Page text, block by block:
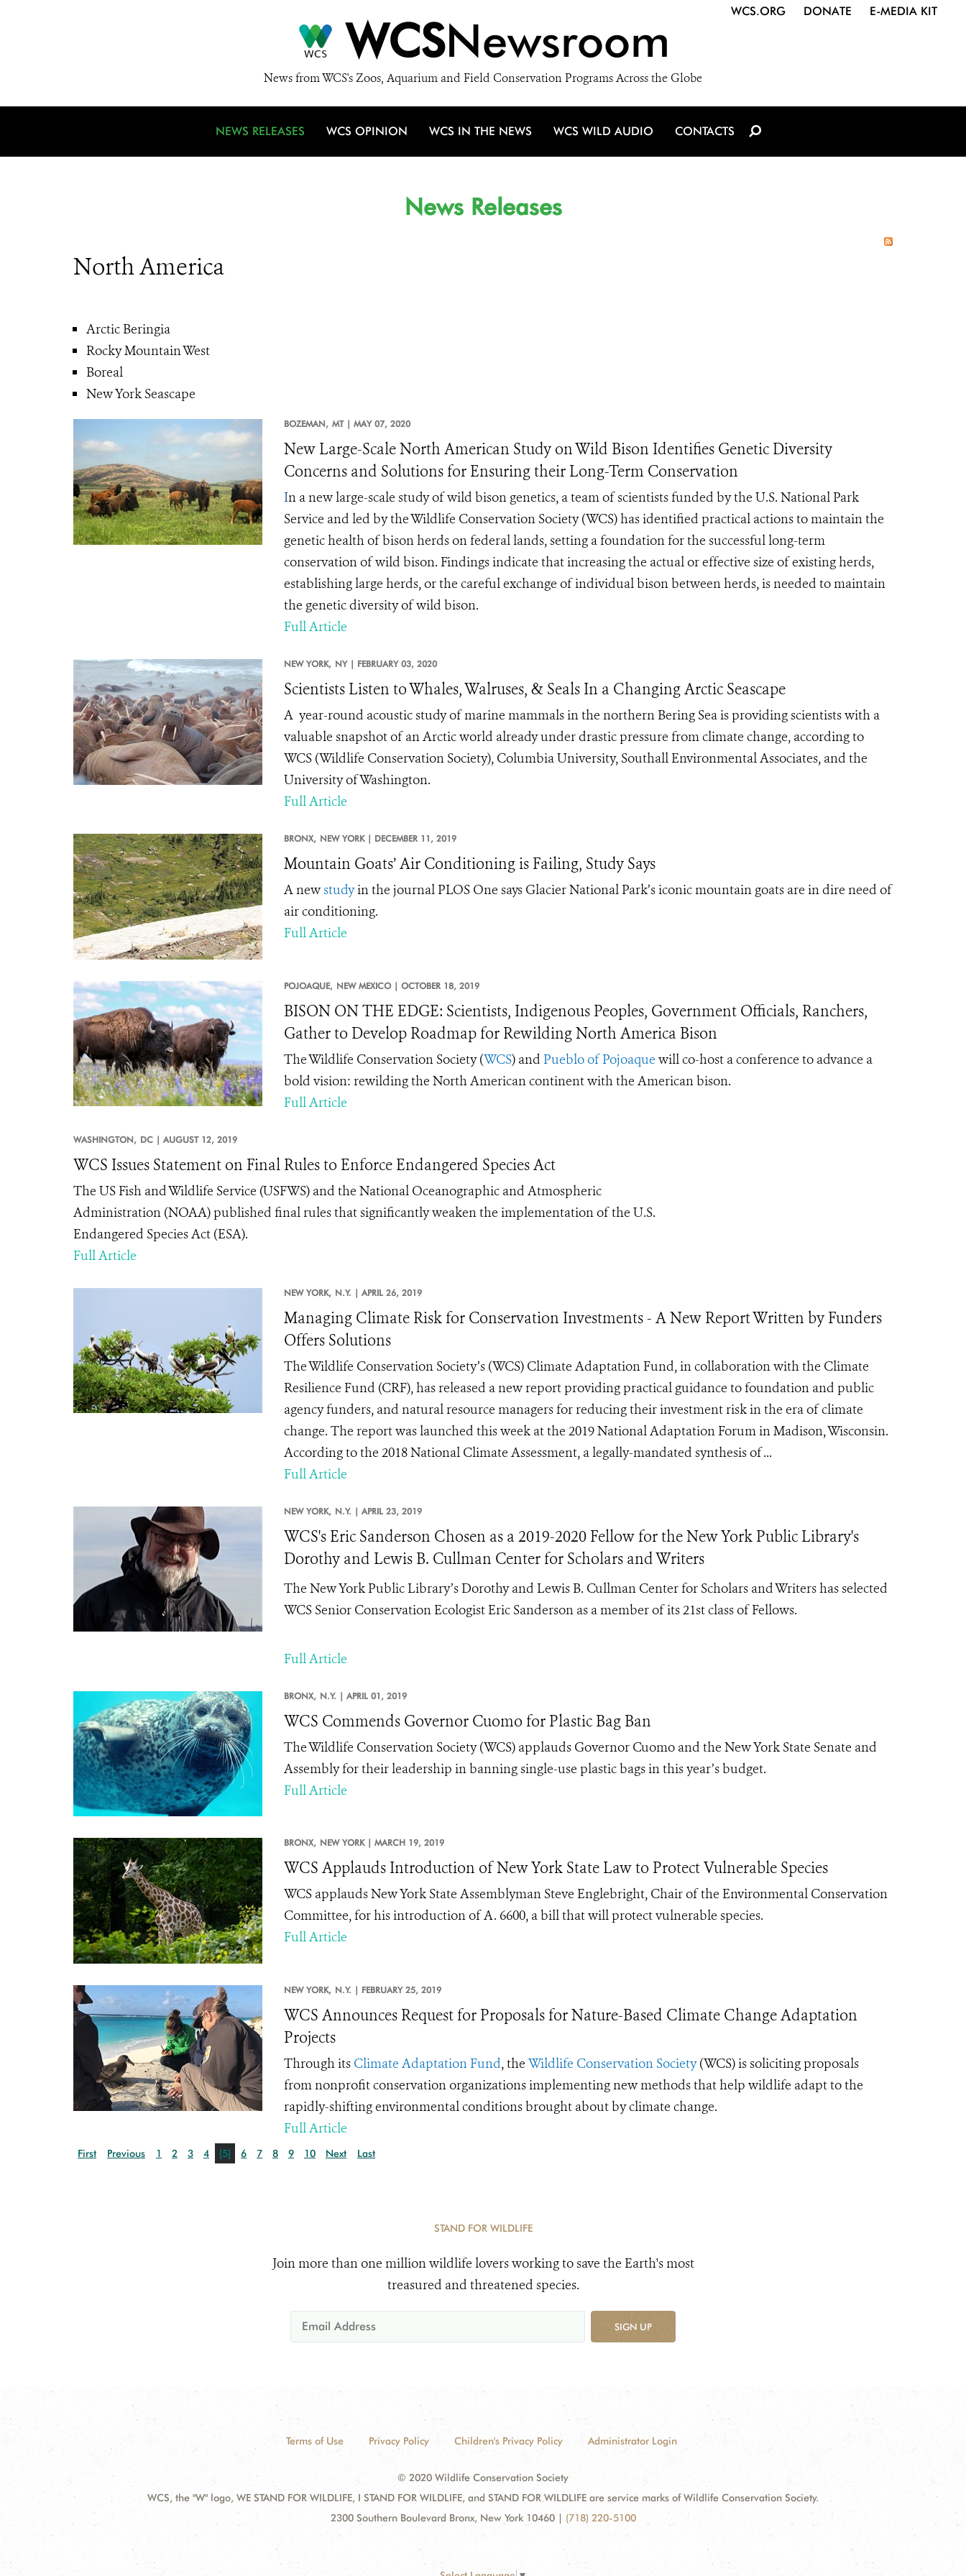
WCSNewsroom
News from WCS's Zoos, Aquarium and Field Conservation Programs Across the Globe
WCS.ORG DONATE E-MEDIA KIT
NEWS RELEASES WCS OPINION WCS IN THE NEWS WCS WILD AUDIO CONTACTS
News Releases
North America
Arctic Beringia
Rocky Mountain West
Boreal
New York Seascape
BOZEMAN, MT | MAY 07, 2020
New Large-Scale North American Study on Wild Bison Identifies Genetic Diversity
Concerns and Solutions for Ensuring their Long-Term Conservation
In a new large-scale study of wild bison genetics, a team of scientists funded by the U.S. National Park
Service and led by the Wildlife Conservation Society (WCS) has identified practical actions to maintain the
genetic health of bison herds on federal lands, setting a foundation for the successful long-term
conservation of wild bison. Findings indicate that increasing the actual or effective size of existing herds,
establishing large herds, or the careful exchange of individual bison between herds, is needed to maintain
the genetic diversity of wild bison.
Full Article
NEW YORK, NY | FEBRUARY 03, 2020
Scientists Listen to Whales, Walruses, & Seals In a Changing Arctic Seascape
A year-round acoustic study of marine mammals in the northern Bering Sea is providing scientists with a
valuable snapshot of an Arctic world already under drastic pressure from climate change, according to
WCS (Wildlife Conservation Society), Columbia University, Southall Environmental Associates, and the
University of Washington.
Full Article
BRONX, NEW YORK | DECEMBER 11, 2019
Mountain Goats’ Air Conditioning is Failing, Study Says
A newstudyin the journal PLOS One says Glacier National Park’s iconic mountain goats are in dire need of
air conditioning.
Full Article
POJOAQUE, NEW MEXICO | OCTOBER 18, 2019
BISON ON THE EDGE: Scientists, Indigenous Peoples, Government Officials, Ranchers,
Gather to Develop Roadmap for Rewilding North America Bison
The Wildlife Conservation Society (WCS) and Pueblo of Pojoaque will co-host a conference to advance a
bold vision: rewilding the North American continent with the American bison.
Full Article
WASHINGTON, DC | AUGUST 12, 2019
WCS Issues Statement on Final Rules to Enforce Endangered Species Act
The US Fish and Wildlife Service (USFWS) and the National Oceanographic and Atmospheric
Administration (NOAA) published final rules that significantly weaken the implementation of the U.S.
Endangered Species Act (ESA).
Full Article
NEW YORK, N.Y. | APRIL 26, 2019
Managing Climate Risk for Conservation Investments - A New Report Written by Funders
Offers Solutions
The Wildlife Conservation Society’s (WCS) Climate Adaptation Fund, in collaboration with the Climate
Resilience Fund (CRF), has released a new report providing practical guidance to foundation and public
agency funders, and natural resource managers for reducing their investment risk in the era of climate
change. The report was launched this week at the 2019 National Adaptation Forum in Madison, Wisconsin.
According to the 2018 National Climate Assessment, a legally-mandated synthesis of ...
Full Article
NEW YORK, N.Y. | APRIL 23, 2019
WCS's Eric Sanderson Chosen as a 2019-2020 Fellow for the New York Public Library's
Dorothy and Lewis B. Cullman Center for Scholars and Writers
The New York Public Library’s Dorothy and Lewis B. Cullman Center for Scholars and Writers has selected
WCS Senior Conservation Ecologist Eric Sanderson as a member of its21st class of Fellows.
Full Article
BRONX, N.Y. | APRIL 01, 2019
WCS Commends Governor Cuomo for Plastic Bag Ban
The Wildlife Conservation Society (WCS) applauds Governor Cuomo and the New York State Senate and
Assembly for their leadership in banning single-use plastic bags in this year’s budget.
Full Article
BRONX, NEW YORK | MARCH 19, 2019
WCS Applauds Introduction of New York State Law to Protect Vulnerable Species
WCS applauds New York State Assemblyman Steve Englebright, Chair of the Environmental Conservation
Committee, for his introduction of A. 6600, a bill that will protect vulnerable species.
Full Article
NEW YORK, N.Y. | FEBRUARY 25, 2019
WCS Announces Request for Proposals for Nature-Based Climate Change Adaptation
Projects
Through its Climate Adaptation Fund, the Wildlife Conservation Society(WCS) is soliciting proposals
from nonprofit conservation organizations implementing new methods that help wildlife adapt to the
rapidly-shifting environmental conditions brought about by climate change.
Full Article
First Previous 1 2 3 4 [5] 6 7 8 9 10 Next Last
STAND FOR WILDLIFE
Join more than one million wildlife lovers working to save the Earth's most
treasured and threatened species.
SIGN UP
Terms of Use Privacy Policy Children's Privacy Policy Administrator Login
© 2020 Wildlife Conservation Society
WCS, the "W" logo, WE STAND FOR WILDLIFE, I STAND FOR WILDLIFE, and STAND FOR WILDLIFE are service marks of Wildlife Conservation Society.
2300 Southern Boulevard Bronx, New York 10460 | (718) 220-5100